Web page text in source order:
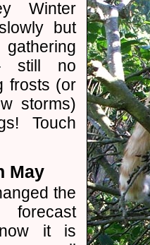
Winter
but
- still no
frosts (or
storms)
Touch
May
the
it is